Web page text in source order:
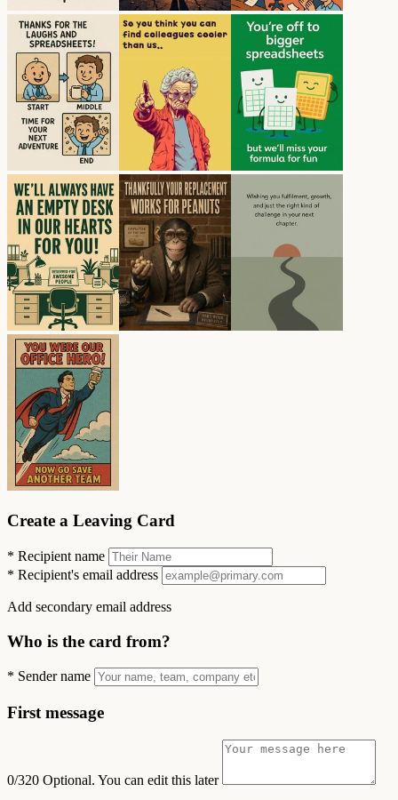
Create a Leaving Card
* Recipient name
* Recipient's email address
Add secondary email address
Who is the card from?
* Sender name
First message
0/320 Optional. You can edit this later